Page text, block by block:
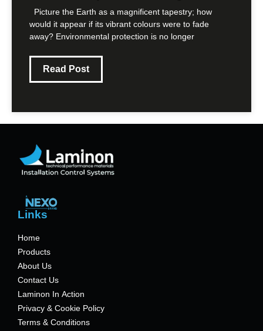
Picture the Earth as a magnificent tapestry; how
would it appear if its vibrant colours were to fade
away? Environmental protection is no longer
Read Post
Links
Home
Products
About Us
Contact Us
Laminon In Action
Privacy & Cookie Policy
Terms & Conditions